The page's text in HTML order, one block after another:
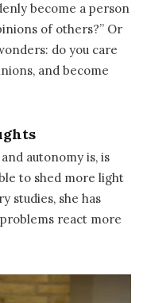
become a person
of others?” Or
do you care
and become
autonomy is, is
to shed more light
studies, she has
react more